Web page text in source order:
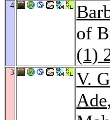
4
of
(1)
3 V.
Ade,